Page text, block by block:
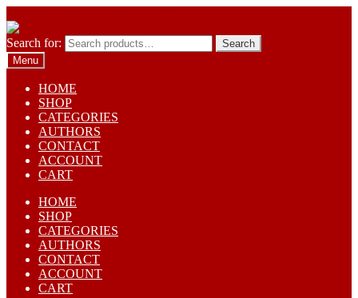
Search for:
Search
Menu
HOME
SHOP
CATEGORIES
AUTHORS
CONTACT
ACCOUNT
CART
HOME
SHOP
CATEGORIES
AUTHORS
CONTACT
ACCOUNT
CART